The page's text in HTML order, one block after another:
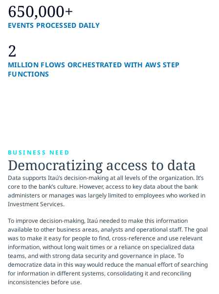
650,000+
EVENTS PROCESSED DAILY
2
MILLION FLOWS ORCHESTRATED WITH AWS STEP
FUNCTIONS
BUSINESS NEED
Democratizing access to data
Data supports Itaú’s decision-making at all levels of the organization. It’s
core to the bank’s culture. However, access to key data about the bank
administers or manages was largely limited to employees who worked in
Investment Services.
To improve decision-making, Itaú needed to make this information
available to other business areas, analysts and operational staff. The goal
was to make it easy for people to find, cross-reference and use relevant
information, without long wait times or a reliance on specialized data
teams, and with strong data security and governance in place. To
democratize data in this way would reduce the manual effort of searching
for information in different systems, consolidating it and reconciling
inconsistencies before use.